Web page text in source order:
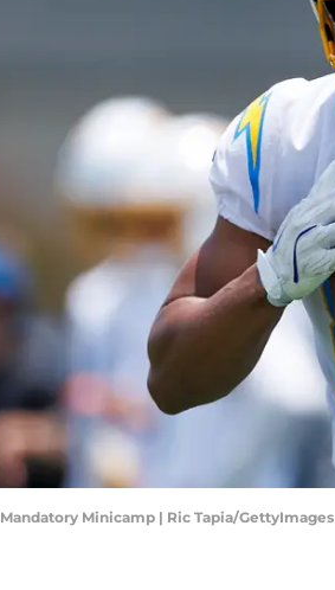
Minicamp | Ric Tapia/GettyImages